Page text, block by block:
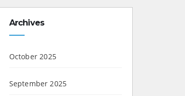
Archives
October 2025
September 2025